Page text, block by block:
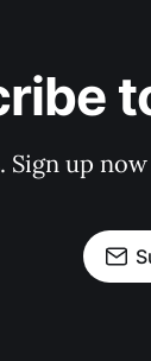
Sign up